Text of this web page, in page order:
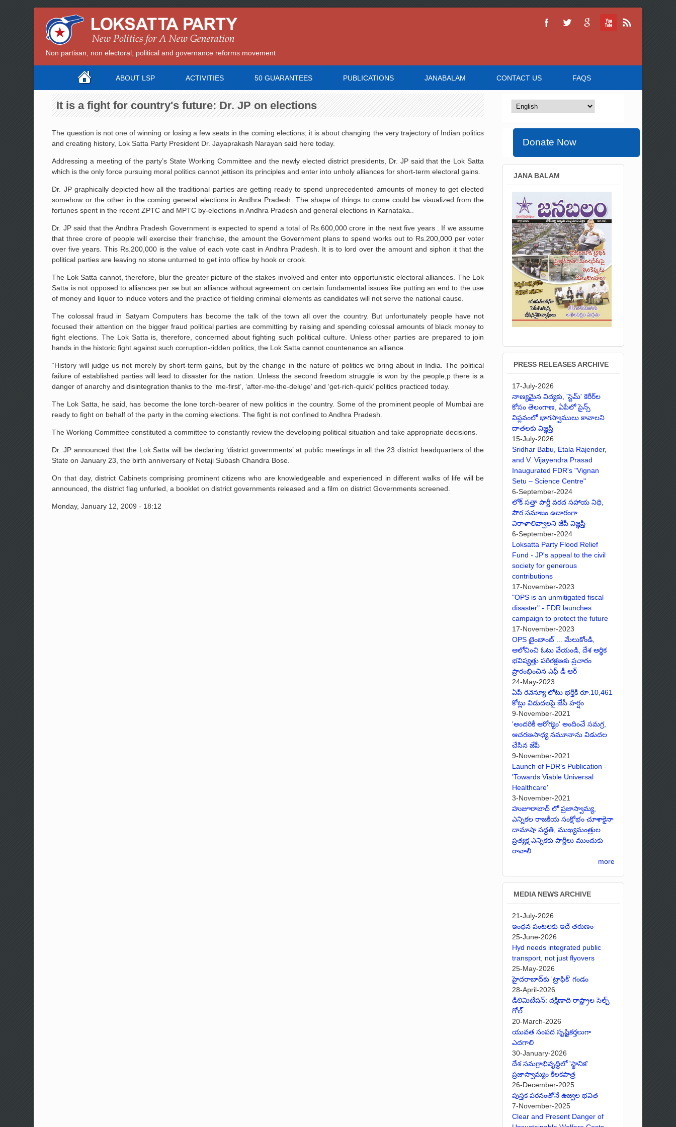
Non partisan, non electoral, political and governance reforms movement
ABOUT LSP ACTIVITIES 50 GUARANTEES PUBLICATIONS JANABALAM CONTACT US FAQS
It is a fight for country's future: Dr. JP on elections
The question is not one of winning or losing a few seats in the coming elections; it is about changing the very trajectory of Indian politics
and creating history, Lok Satta Party President Dr. Jayaprakash Narayan said here today.
Addressing a meeting of the party’s State Working Committee and the newly elected district presidents, Dr. JP said that the Lok Satta
which is the only force pursuing moral politics cannot jettison its principles and enter into unholy alliances for short-term electoral gains.
Dr. JP graphically depicted how all the traditional parties are getting ready to spend unprecedented amounts of money to get elected
somehow or the other in the coming general elections in Andhra Pradesh. The shape of things to come could be visualized from the
fortunes spent in the recent ZPTC and MPTC by-elections in Andhra Pradesh and general elections in Karnataka..
Dr. JP said that the Andhra Pradesh Government is expected to spend a total of Rs.600,000 crore in the next five years . If we assume
that three crore of people will exercise their franchise, the amount the Government plans to spend works out to Rs.200,000 per voter
over five years. This Rs.200,000 is the value of each vote cast in Andhra Pradesh. It is to lord over the amount and siphon it that the
political parties are leaving no stone unturned to get into office by hook or crook.
The Lok Satta cannot, therefore, blur the greater picture of the stakes involved and enter into opportunistic electoral alliances. The Lok
Satta is not opposed to alliances per se but an alliance without agreement on certain fundamental issues like putting an end to the use
of money and liquor to induce voters and the practice of fielding criminal elements as candidates will not serve the national cause.
The colossal fraud in Satyam Computers has become the talk of the town all over the country. But unfortunately people have not
focused their attention on the bigger fraud political parties are committing by raising and spending colossal amounts of black money to
fight elections. The Lok Satta is, therefore, concerned about fighting such political culture. Unless other parties are prepared to join
hands in the historic fight against such corruption-ridden politics, the Lok Satta cannot countenance an alliance.
“History will judge us not merely by short-term gains, but by the change in the nature of politics we bring about in India. The political
failure of established parties will lead to disaster for the nation. Unless the second freedom struggle is won by the people,p there is a
danger of anarchy and disintegration thanks to the ‘me-first’, ‘after-me-the-deluge’ and ‘get-rich-quick’ politics practiced today.
The Lok Satta, he said, has become the lone torch-bearer of new politics in the country. Some of the prominent people of Mumbai are
ready to fight on behalf of the party in the coming elections. The fight is not confined to Andhra Pradesh.
The Working Committee constituted a committee to constantly review the developing political situation and take appropriate decisions.
Dr. JP announced that the Lok Satta will be declaring ‘district governments’ at public meetings in all the 23 district headquarters of the
State on January 23, the birth anniversary of Netaji Subash Chandra Bose.
On that day, district Cabinets comprising prominent citizens who are knowledgeable and experienced in different walks of life will be
announced, the district flag unfurled, a booklet on district governments released and a film on district Governments screened.
Monday, January 12, 2009 - 18:12
Donate Now
JANA BALAM
PRESS RELEASES ARCHIVE
17-July-2026
నాణ్యమైన విద్యకు, 'స్టెమ్' కెరీర్‌ల
కోసం తెలంగాణ, ఏపీలో సైన్స్
విప్లవంలో భాగస్వాములు కావాలని
దాతలకు విజ్ఞప్తి
15-July-2026
Sridhar Babu, Etala Rajender,
and V. Vijayendra Prasad
Inaugurated FDR's "Vignan
Setu – Science Centre"
6-September-2024
లోక్ సత్తా పార్టీ వరద సహాయ నిధి,
పౌర సమాజం ఉదారంగా
విరాళాలివ్వాలని జేపీ విజ్ఞప్తి
6-September-2024
Loksatta Party Flood Relief
Fund - JP's appeal to the civil
society for generous
contributions
17-November-2023
"OPS is an unmitigated fiscal
disaster" - FDR launches
campaign to protect the future
17-November-2023
OPS టైంబాంబ్ ... మేలుకోండి,
ఆలోచించి ఓటు వేయండి, దేశ ఆర్థిక
భవిష్యత్తు పరిరక్షణకు ప్రచారం
ప్రారంభించిన ఎఫ్ డీ ఆర్
24-May-2023
ఏపీ రెవెన్యూ లోటు భర్తీకి రూ.10,461
కోట్లు విడుదలపై జేపీ హర్షం
9-November-2021
'అందరికీ ఆరోగ్యం' అందించే సమగ్ర,
ఆచరణసాధ్య నమూనాను విడుదల
చేసిన జేపీ
9-November-2021
Launch of FDR’s Publication -
'Towards Viable Universal
Healthcare'
3-November-2021
హుజూరాబాద్ లో ప్రజాస్వామ్య,
ఎన్నికల రాజకీయ సంక్షోభం చూశాకైనా
దామాషా పద్ధతి, ముఖ్యమంత్రుల
ప్రత్యక్ష ఎన్నికకు పార్టీలు ముందుకు
రావాలి
more
MEDIA NEWS ARCHIVE
21-July-2026
ఇంధన పంటలకు ఇదే తరుణం
25-June-2026
Hyd needs integrated public
transport, not just flyovers
25-May-2026
హైదరాబాద్‌కు 'ట్రాఫిక్' గండం
28-April-2026
డీలిమిటేషన్: దక్షిణాది రాష్ట్రాల సెల్ఫ్
గోల్
20-March-2026
యువత సంపద సృష్టికర్తలుగా
ఎదగాలి
30-January-2026
దేశ సమగ్రాభివృద్ధిలో 'స్థానిక'
ప్రజాస్వామ్యం కీలకపాత్ర
26-December-2025
పుస్తక పఠనంతోనే ఉజ్వల భవిత
7-November-2025
Clear and Present Danger of